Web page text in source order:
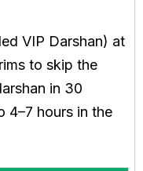
VIP Darshan) at
to skip the
in 30
4–7 hours in the